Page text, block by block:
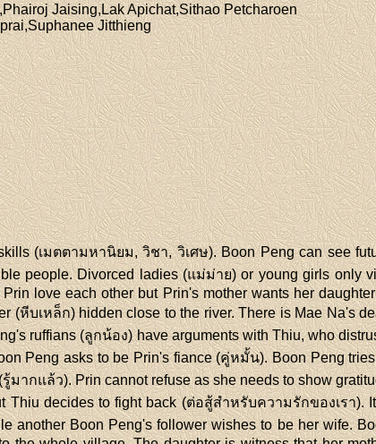
Jaising,Lak Apichat,Sithao Petcharoen
Jitthieng
(เมตตามหานิยม, วิชา, วิเศษ). Boon Peng can see
people. Divorced ladies (แม่ม่าย) or young girls only
love each other but Prin's mother wants her
(หีบเหล็ก) hidden close to the river. There is Mae Na's
ruffians (ลูกน้อง) have arguments with Thiu, who
Peng asks to be Prin's fiance (คู่หมั้น). Boon Peng
ากแล้ว). Prin cannot refuse as she needs to show
decides to fight back (ต่อสู้สำหรับความรักของเรา).
another Boon Peng's follower wishes to be her wife.